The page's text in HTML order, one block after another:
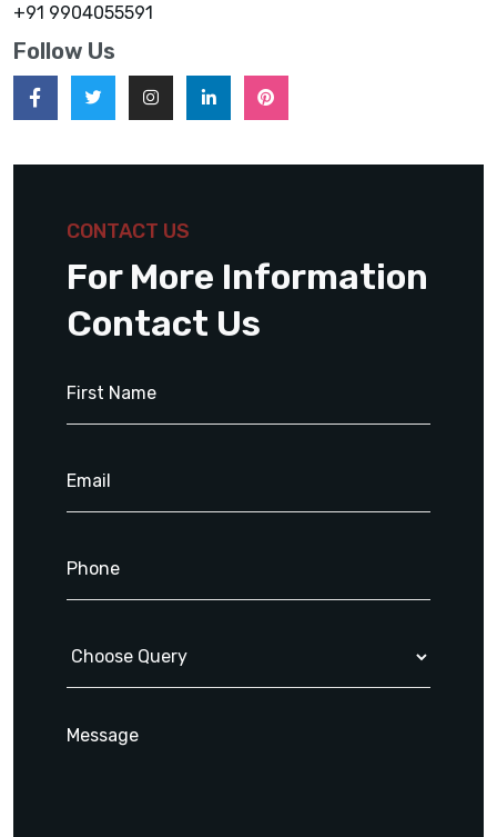
+91 9904055591
Follow Us
CONTACT US
For More Information
Contact Us